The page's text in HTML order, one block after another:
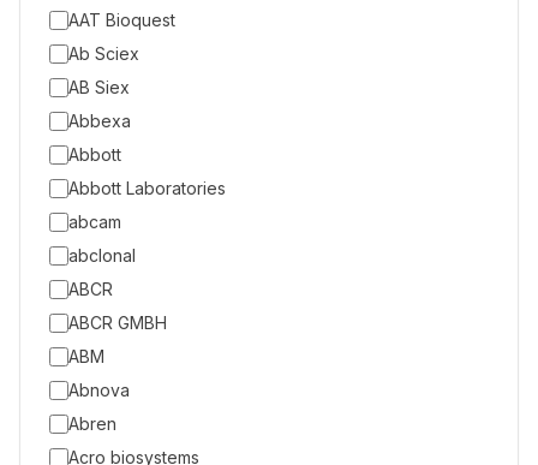
AAT Bioquest
Ab Sciex
AB Siex
Abbexa
Abbott
Abbott Laboratories
abcam
abclonal
ABCR
ABCR GMBH
ABM
Abnova
Abren
Acro biosystems